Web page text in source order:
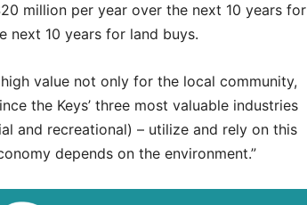
million per year over the next 10 years for
next 10 years for land buys.
value not only for the local community,
the Keys’ three most valuable industries
and recreational) – utilize and rely on this
depends on the environment.”